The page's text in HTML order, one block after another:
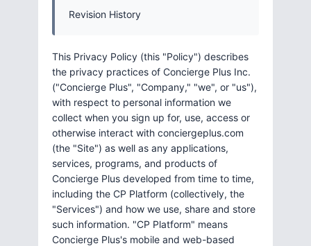
Revision History
This Privacy Policy (this "Policy") describes
the privacy practices of Concierge Plus Inc.
("Concierge Plus", "Company," "we", or "us"),
with respect to personal information we
collect when you sign up for, use, access or
otherwise interact with conciergeplus.com
(the "Site") as well as any applications,
services, programs, and products of
Concierge Plus developed from time to time,
including the CP Platform (collectively, the
"Services") and how we use, share and store
such information. "CP Platform" means
Concierge Plus's mobile and web-based